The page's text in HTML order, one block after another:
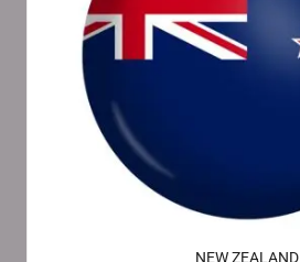
NEW ZEALAND